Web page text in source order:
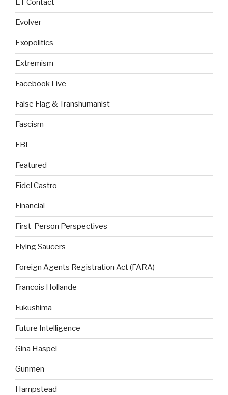
ET Contact
Evolver
Exopolitics
Extremism
Facebook Live
False Flag & Transhumanist
Fascism
FBI
Featured
Fidel Castro
Financial
First-Person Perspectives
Flying Saucers
Foreign Agents Registration Act (FARA)
Francois Hollande
Fukushima
Future Intelligence
Gina Haspel
Gunmen
Hampstead